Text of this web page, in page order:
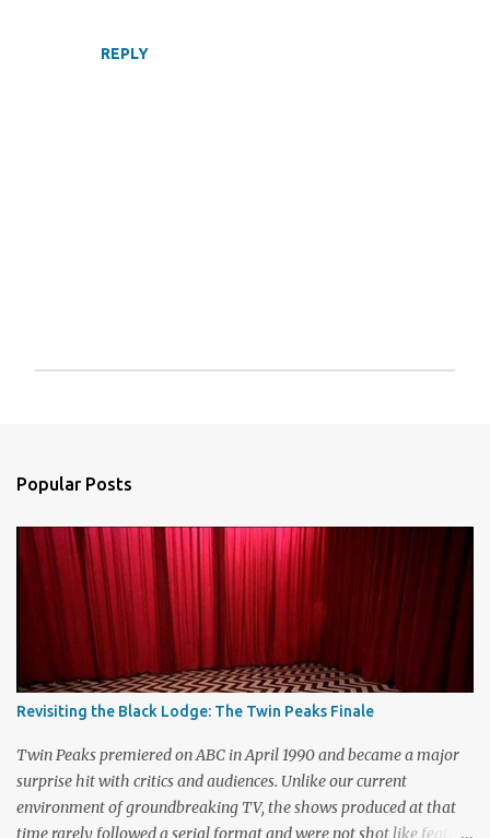
REPLY
a
m
Popular Posts
Revisiting the Black Lodge: The Twin Peaks Finale
Twin Peaks premiered on ABC in April 1990 and became a major
surprise hit with critics and audiences. Unlike our current
environment of groundbreaking TV, the shows produced at that
time rarely followed a serial format and were not shot like feature